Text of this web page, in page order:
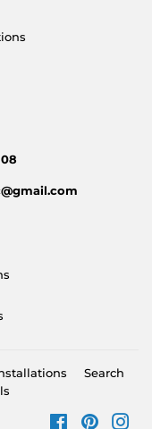
Search
FacebookPinterest